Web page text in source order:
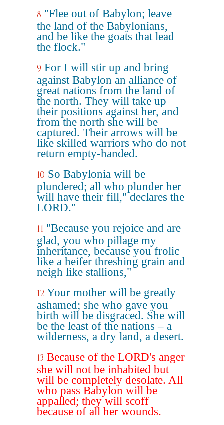
8 "Flee out of Babylon; leave
the land of the Babylonians,
and be like the goats that lead
the flock."
9 For I will stir up and bring
against Babylon an alliance of
great nations from the land of
the north. They will take up
their positions against her, and
from the north she will be
captured. Their arrows will be
like skilled warriors who do not
return empty-handed.
10 So Babylonia will be
plundered; all who plunder her
will have their fill," declares the
LORD."
11 "Because you rejoice and are
glad, you who pillage my
inheritance, because you frolic
like a heifer threshing grain and
neigh like stallions,"
12 Your mother will be greatly
ashamed; she who gave you
birth will be disgraced. She will
be the least of the nations – a
wilderness, a dry land, a desert.
13 Because of the LORD's anger
she will not be inhabited but
will be completely desolate. All
who pass Babylon will be
appalled; they will scoff
because of all her wounds.